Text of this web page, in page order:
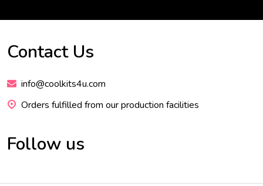
Footer
Contact Us
info@coolkits4u.com
Orders fulfilled from our production facilities
Follow us